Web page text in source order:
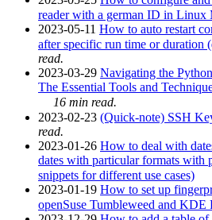
reader with a german ID in Linux
2023-05-11 How to auto restart
after specific run time or duration
read.
2023-03-29 Navigating the
The Essential Tools and
16 min read.
2023-02-23 (Quick-note) SSH
read.
2023-01-26 How to deal with
dates with particular formats with
snippets for different use cases)
2023-01-19 How to set up
openSuse Tumbleweed and KDE